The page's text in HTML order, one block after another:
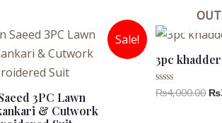
Sale!
3PC Lawn
& Cutwork
3pc khadder
Rated
₨4,000.00 ₨